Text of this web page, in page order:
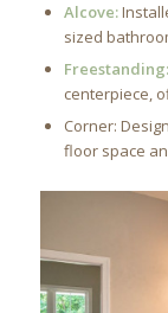
Alcove:
sized
Freestanding:
centerpiece,
Corner:
floor space